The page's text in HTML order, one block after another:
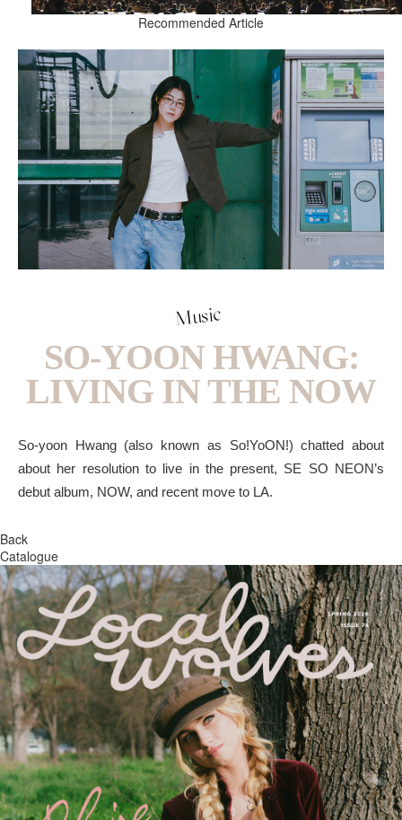
Recommended Article
Music
SO-YOON HWANG:
LIVING IN THE NOW
So-yoon Hwang (also known as So!YoON!) chatted about
about her resolution to live in the present, SE SO NEON’s
debut album, NOW, and recent move to LA.
Back
Catalogue